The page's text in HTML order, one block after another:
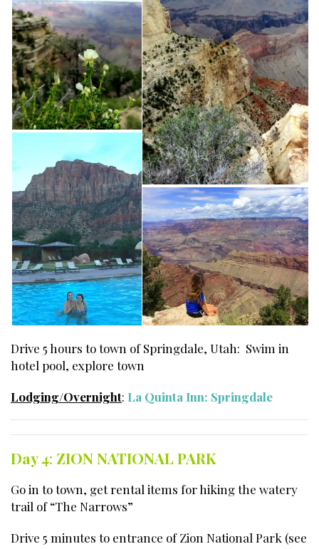
Drive 5 hours to town of Springdale, Utah: Swim in
hotel pool, explore town
Lodging/Overnight: La Quinta Inn: Springdale
Day 4: ZION NATIONAL PARK
Go in to town, get rental items for hiking the watery
trail of “The Narrows”
Drive 5 minutes to entrance of Zion National Park (see